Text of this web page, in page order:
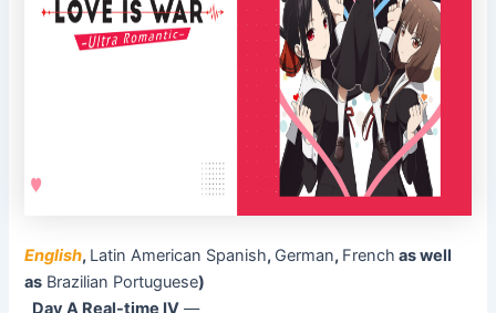
English, Latin American Spanish, German, French as well
as Brazilian Portuguese)
Day A Real-time IV ––